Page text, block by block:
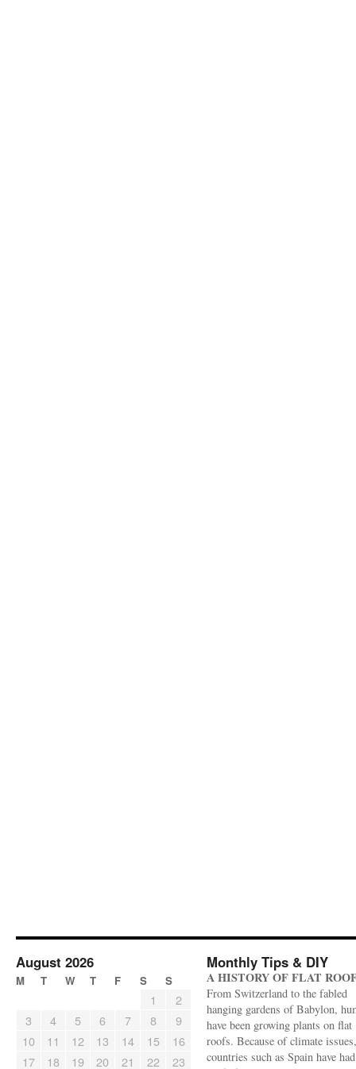
August 2026
M T W T F S S
1
2
3
4 5 6 7 8
9
10
11 12 13 14 15
16
17
18 19 20 21 22 23
Monthly Tips & DIY
A HISTORY OF FLAT
From Switzerland to the fabled
hanging gardens of Babylon,
have been growing plants on flat
roofs. Because of climate
countries such as Spain have